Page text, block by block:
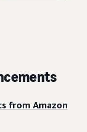
from Amazon